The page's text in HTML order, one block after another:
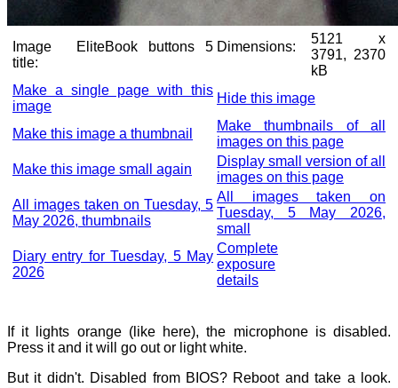
Image
title:
EliteBook buttons 5 Dimensions:
5121 x
3791, 2370
kB
Make a single page with this
image
Hide this image
Make this image a thumbnail
Make thumbnails of all
images on this page
Make this image small again
Display small version of all
images on this page
All images taken on Tuesday, 5
May 2026, thumbnails
All images taken on
Tuesday, 5 May 2026,
small
Diary entry for Tuesday, 5 May
2026
Complete
exposure
details
If it lights orange (like here), the microphone is disabled.
Press it and it will go out or light white.
But it didn't. Disabled from BIOS? Reboot and take a look.